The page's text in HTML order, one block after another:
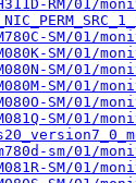
RM/01/
SM/01/
SM/01/
SM/01/
SM/01/
SM/01/
SM/01/
sm/01/
SM/01/